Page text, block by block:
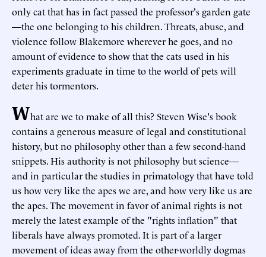
only cat that has in fact passed the professor's garden gate
—the one belonging to his children. Threats, abuse, and
violence follow Blakemore wherever he goes, and no
amount of evidence to show that the cats used in his
experiments graduate in time to the world of pets will
deter his tormentors.
What are we to make of all this? Steven Wise's book
contains a generous measure of legal and constitutional
history, but no philosophy other than a few second-hand
snippets. His authority is not philosophy but science—
and in particular the studies in primatology that have told
us how very like the apes we are, and how very like us are
the apes. The movement in favor of animal rights is not
merely the latest example of the "rights inflation" that
liberals have always promoted. It is part of a larger
movement of ideas away from the other-worldly dogmas